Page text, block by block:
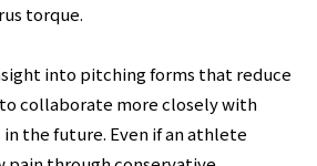
torque.
into pitching forms that reduce
collaborate more closely with
the future. Even if an athlete